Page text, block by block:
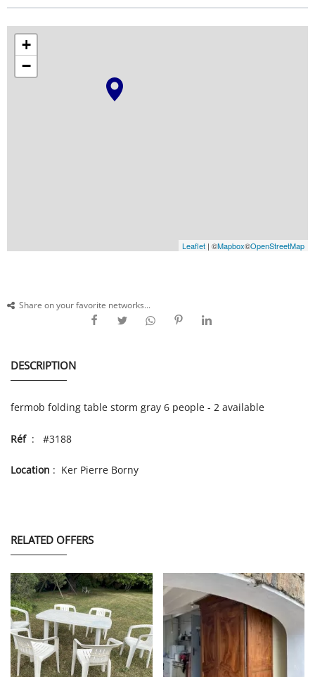
+
−
Leaflet | ©Mapbox©OpenStreetMap
Share on your favorite networks...
DESCRIPTION
fermob folding table storm gray 6 people - 2 available
Réf: #3188
Location : Ker Pierre Borny
RELATED OFFERS